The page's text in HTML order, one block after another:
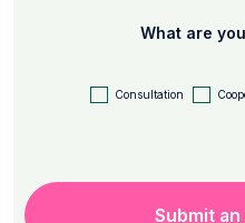
What are
Consultation